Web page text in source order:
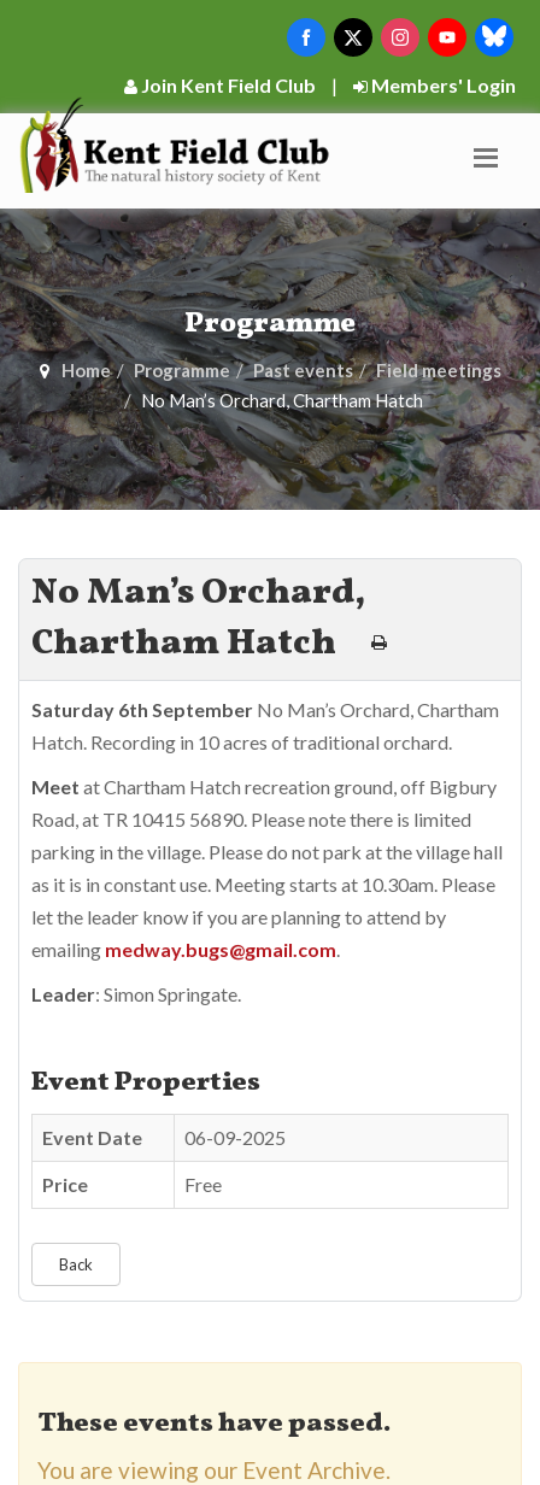
Join Kent Field Club | Members' Login
Programme
Home Programme Past events
Field meetings
No Man’s Orchard, Chartham Hatch
No Man’s Orchard,
Chartham Hatch
Saturday 6th September No Man’s Orchard, Chartham
Hatch. Recording in 10 acres of traditional orchard.
Meet at Chartham Hatch recreation ground, off Bigbury
Road, at TR 10415 56890. Please note there is limited
parking in the village. Please do not park at the village hall
as it is in constant use. Meeting starts at 10.30am. Please
let the leader know if you are planning to attend by
emailing medway.bugs@gmail.com.
Leader: Simon Springate.
Event Properties
Event Date 06-09-2025
Price Free
Back
These events have passed.
You are viewing our Event Archive.